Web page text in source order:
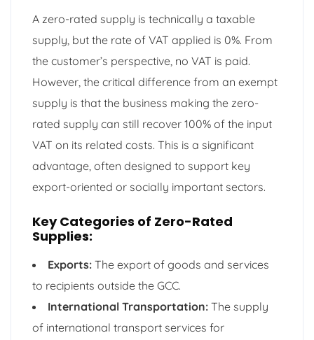
A zero-rated supply is technically a taxable
supply, but the rate of VAT applied is 0%. From
the customer’s perspective, no VAT is paid.
However, the critical difference from an exempt
supply is that the business making the zero-
rated supply can still recover 100% of the input
VAT on its related costs. This is a significant
advantage, often designed to support key
export-oriented or socially important sectors.
Key Categories of Zero-Rated
Supplies:
Exports: The export of goods and services
to recipients outside the GCC.
International Transportation: The supply
of international transport services for